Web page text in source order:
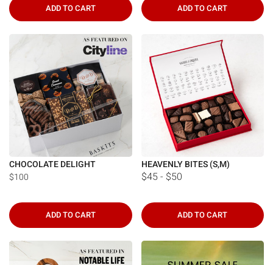
ADD TO CART ADD TO CART
CHOCOLATE DELIGHT
$100
ADD TO CART
HEAVENLY BITES (S,M)
$45 - $50
ADD TO CART